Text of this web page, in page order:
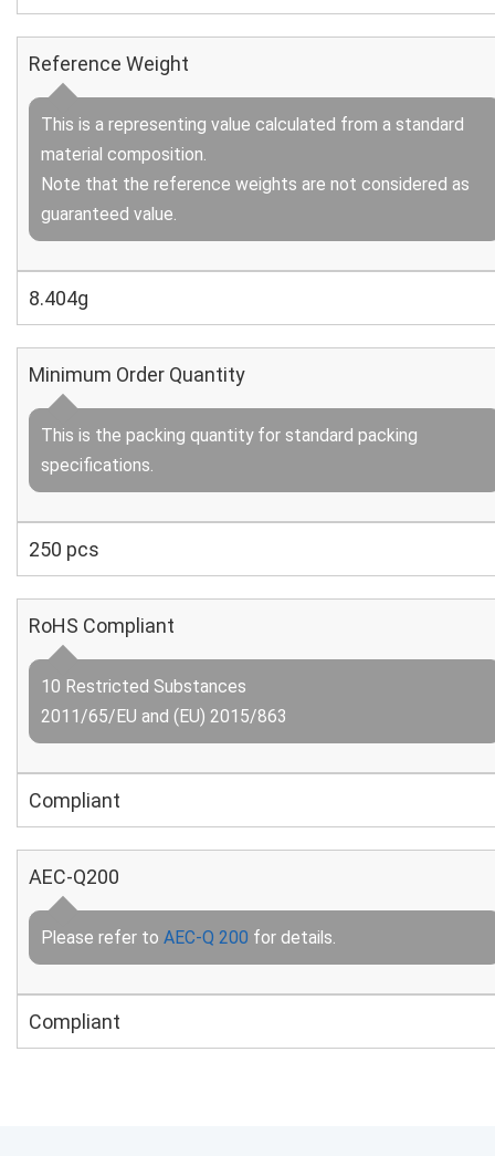
Reference Weight
This is a representing value calculated from a standard
material composition.
Note that the reference weights are not considered as
guaranteed value.
8.404g
Minimum Order Quantity
This is the packing quantity for standard packing
specifications.
250 pcs
RoHS Compliant
10 Restricted Substances
2011/65/EU and (EU) 2015/863
Compliant
AEC-Q200
Please refer to AEC-Q 200 for details.
Compliant